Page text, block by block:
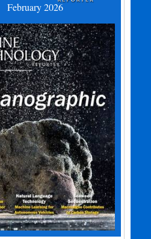
February 2026